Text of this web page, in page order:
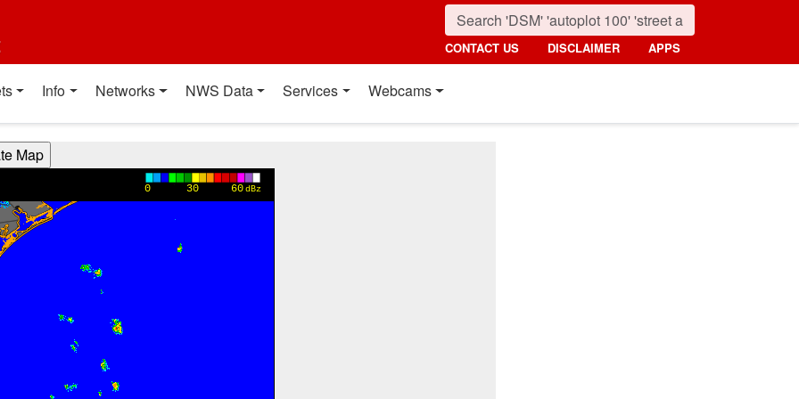
CONTACT US DISCLAIMER APPS
Info Networks NWS Data Services Webcams